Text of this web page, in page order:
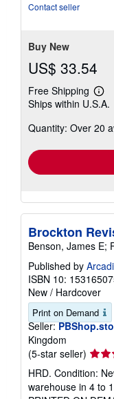
Contact seller
Buy New
US$ 33.54
Free Shipping
Learn
more
Ships within U.S.A.
Quantity: Over 20
Brockton
Benson, James E;
Published by
ISBN 10:
New / Hardcover
Print on Demand
Seller:
Kingdom
(5-star seller) Seller
rating
5
out
HRD. Condition:
warehouse in 4 to